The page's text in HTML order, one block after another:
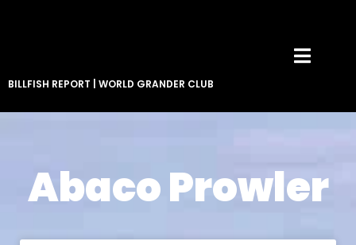
BILLFISH REPORT WORLD GRANDER CLUB
Abaco Prowler